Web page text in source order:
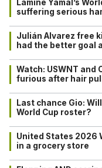
Lamine Yamal’s
suffering serious
Julián Alvarez free
had the better goal
Watch: USWNT and
furious after hair
Last chance Gio:
World Cup roster?
United States 2026
in a grocery store